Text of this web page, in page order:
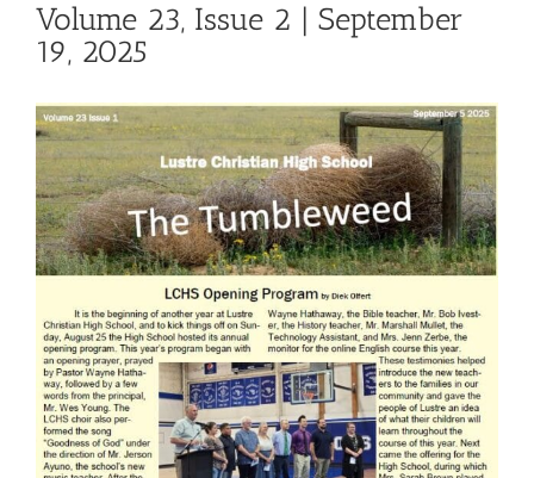
Volume 23, Issue 2 | September
19, 2025
View
Larger
Image